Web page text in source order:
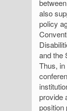
also
policy
and the
Thus,
provide
position